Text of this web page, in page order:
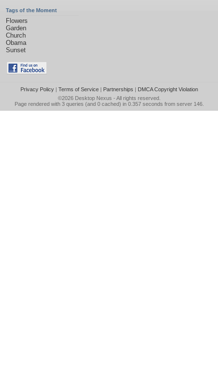
Tags of the Moment
Flowers
Garden
Church
Obama
Sunset
Privacy Policy| Terms of Service| Partnerships | DMCA Copyright Violation
©2026 Desktop Nexus - All rights reserved.
Page rendered with 3 queries (and 0 cached) in 0.357 seconds from server 146.